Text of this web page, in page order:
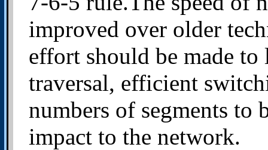
improved over older
effort should be made
traversal, efficient
numbers of segments to
impact to the network.